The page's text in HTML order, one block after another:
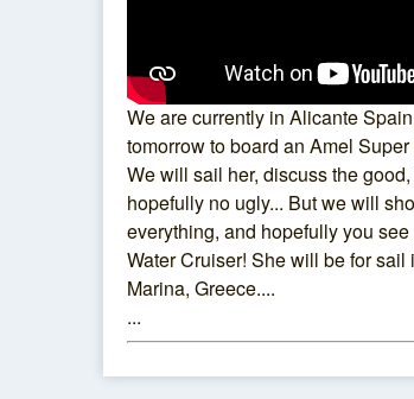
We are currently in Alicante
tomorrow to board an Amel
We will sail her, discuss the
hopefully no ugly... But we will
everything, and hopefully you
Water Cruiser! She will be for sail
Marina, Greece....
...